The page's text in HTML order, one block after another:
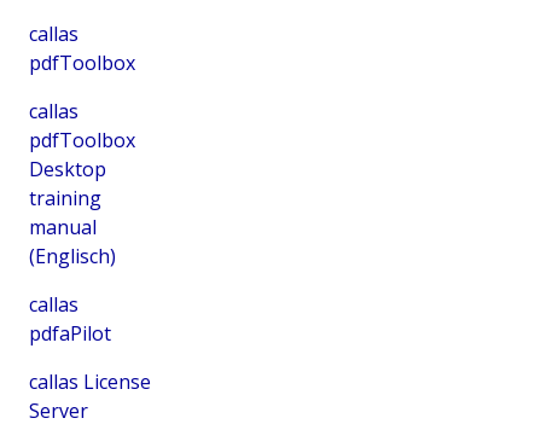
callas
pdfToolbox
callas
pdfToolbox
Desktop
training
manual
(Englisch)
callas
pdfaPilot
callas License
Server